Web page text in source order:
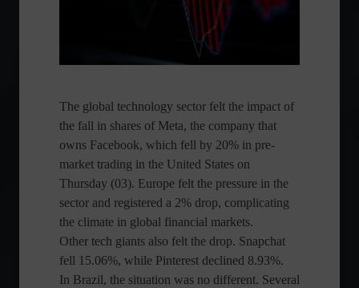
The global technology sector felt the impact of
the fall in shares of Meta, the company that
owns Facebook, which fell by 20% in pre-
market trading in the United States on
Thursday (03). Europe felt the pressure in the
sector and registered a 2% drop, complicating
the climate in global financial markets.
Other tech giants also felt the drop. Snapchat
fell 15.06%, while Pinterest declined 8.93%.
In Brazil, the situation was no different. Several